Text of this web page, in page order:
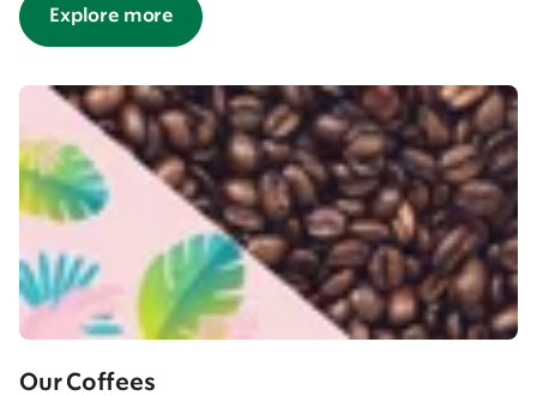
Explore more
Our Coffees